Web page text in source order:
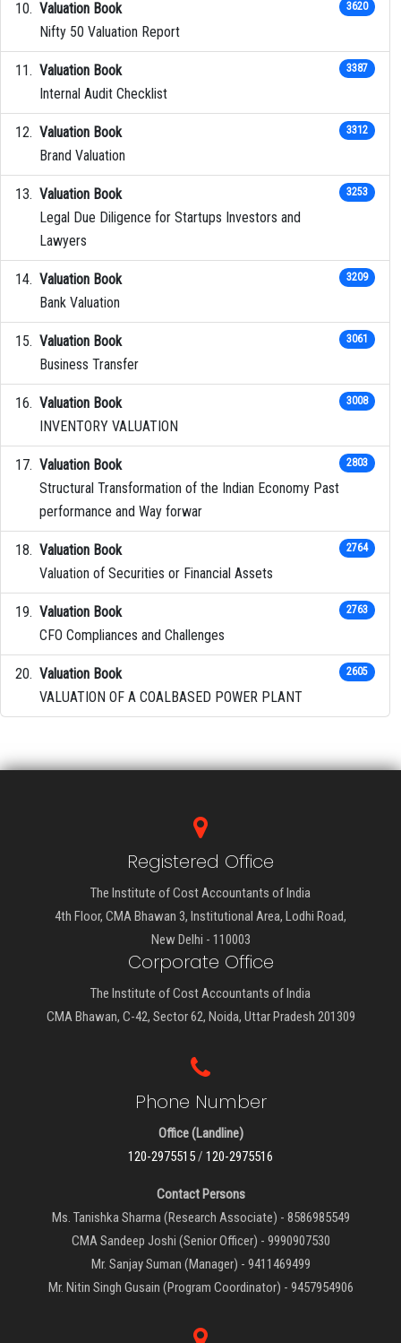
Valuation Book
Nifty 50 Valuation Report
3620
Valuation Book
Internal Audit Checklist
3387
Valuation Book
Brand Valuation
3312
Valuation Book
Legal Due Diligence for Startups Investors and
Lawyers
3253
Valuation Book
Bank Valuation
3209
Valuation Book
Business Transfer
3061
Valuation Book
INVENTORY VALUATION
3008
Valuation Book
Structural Transformation of the Indian Economy Past
performance and Way forwar
2803
Valuation Book
Valuation of Securities or Financial Assets
2764
Valuation Book
CFO Compliances and Challenges
2763
Valuation Book
VALUATION OF A COALBASED POWER PLANT
2605
Registered Office
The Institute of Cost Accountants of India
4th Floor, CMA Bhawan 3, Institutional Area, Lodhi Road,
New Delhi - 110003
Corporate Office
The Institute of Cost Accountants of India
CMA Bhawan, C-42, Sector 62, Noida, Uttar Pradesh 201309
Phone Number
Office (Landline)
120-2975515/ 120-2975516
Contact Persons
Ms. Tanishka Sharma (Research Associate) - 8586985549
CMA Sandeep Joshi (Senior Officer) - 9990907530
Mr. Sanjay Suman (Manager) - 9411469499
Mr. Nitin Singh Gusain (Program Coordinator) - 9457954906